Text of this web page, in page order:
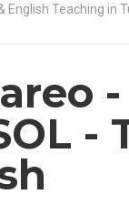
English Teaching in
-